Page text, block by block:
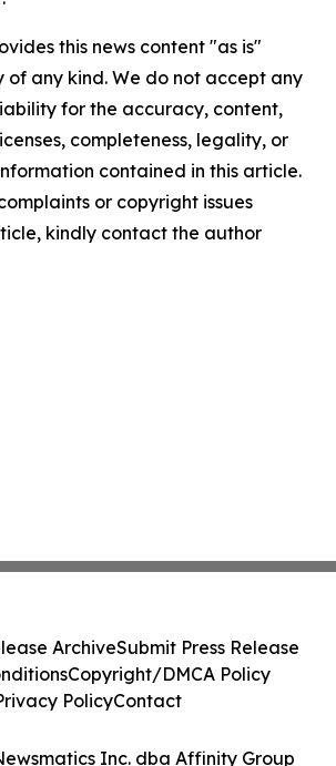
this news content "as is"
any kind. We do not accept any
for the accuracy, content,
completeness, legality, or
contained in this article.
or copyright issues
kindly contact the author
Inc. dba Affinity Group
ArchiveSubmit Press Release
Copyright/DMCA Policy
PolicyContact